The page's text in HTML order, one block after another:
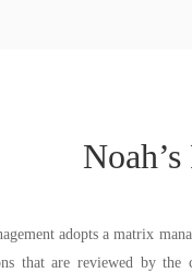
adopts a matrix
that are reviewed by